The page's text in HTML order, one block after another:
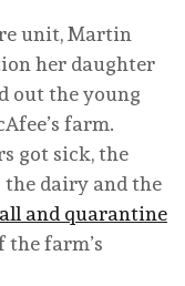
unit, Martin
her daughter
out the young
farm.
got sick, the
dairy and the
and quarantine
farm’s